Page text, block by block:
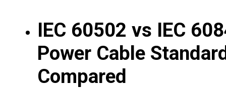
IEC 60502 vs IEC
Power Cable
Compared